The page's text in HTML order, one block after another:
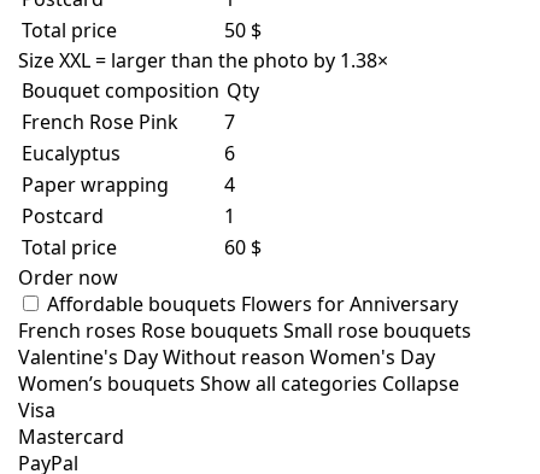
Total price
50 $
Size XXL = larger than the photo by 1.38×
Bouquet composition Qty
French Rose Pink
7
Eucalyptus
6
Paper wrapping
4
Postcard
1
Total price
60 $
Order now
Affordable bouquets Flowers for Anniversary
French roses Rose bouquets Small rose bouquets
Valentine's DayWithout reason Women's Day
Women’s bouquets Show all categories Collapse
Visa
Mastercard
PayPal